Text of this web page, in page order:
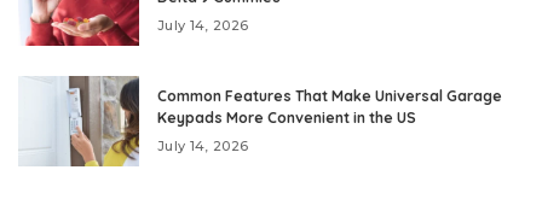
July 14, 2026
Common Features That Make Universal Garage
Keypads More Convenient in the US
July 14, 2026